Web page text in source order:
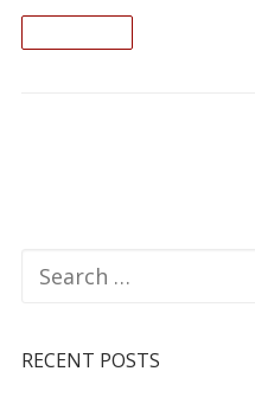
for:
RECENT POSTS